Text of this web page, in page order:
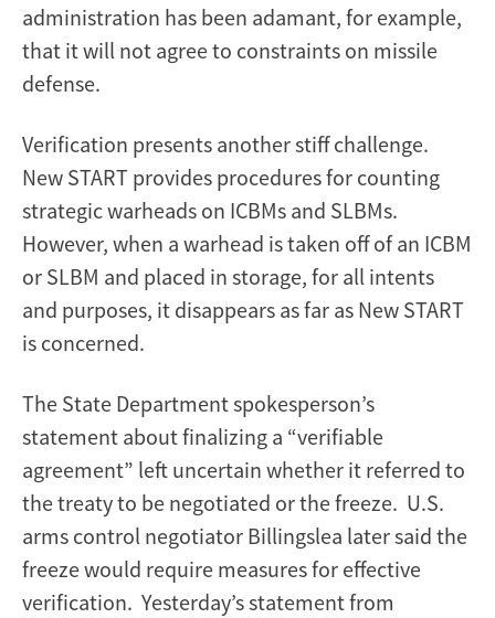
administration has been adamant, for example,
that it will not agree to constraints on missile
defense.
Verification presents another stiff challenge.
New START provides procedures for counting
strategic warheads on ICBMs and SLBMs.
However, when a warhead is taken off of an ICBM
or SLBM and placed in storage, for all intents
and purposes, it disappears as far as New START
is concerned.
The State Department spokesperson’s
statement about finalizing a “verifiable
agreement” left uncertain whether it referred to
the treaty to be negotiated or the freeze. U.S.
arms control negotiator Billingslea later said the
freeze would require measures for effective
verification. Yesterday’s statement from